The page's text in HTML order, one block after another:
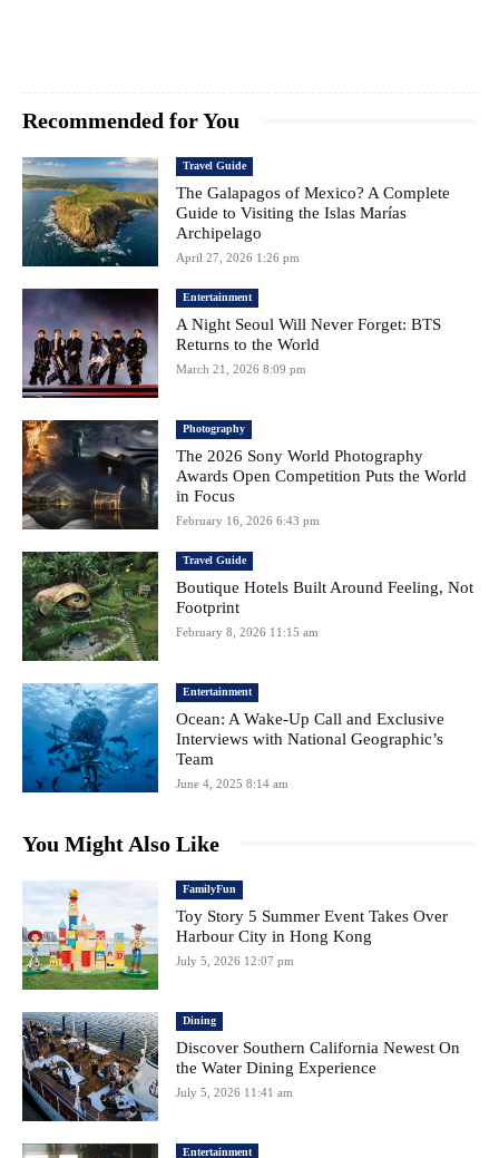
Recommended for You
Travel Guide
The Galapagos of Mexico? A Complete
Guide to Visiting the Islas Marías
Archipelago
April 27, 2026 1:26 pm
Entertainment
A Night Seoul Will Never Forget: BTS
Returns to the World
March 21, 2026 8:09 pm
Photography
The 2026 Sony World Photography
Awards Open Competition Puts the World
in Focus
February 16, 2026 6:43 pm
Travel Guide
Boutique Hotels Built Around Feeling, Not
Footprint
February 8, 2026 11:15 am
Entertainment
Ocean: A Wake-Up Call and Exclusive
Interviews with National Geographic’s
Team
June 4, 2025 8:14 am
You Might Also Like
FamilyFun
Toy Story 5 Summer Event Takes Over
Harbour City in Hong Kong
July 5, 2026 12:07 pm
Dining
Discover Southern California Newest On
the Water Dining Experience
July 5, 2026 11:41 am
Entertainment